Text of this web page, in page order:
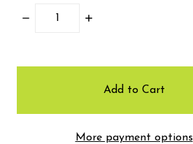
Decrease
Increase
More payment options